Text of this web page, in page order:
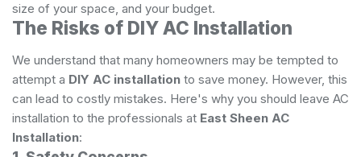
size of your space, and your budget.
The Risks of DIY AC Installation
We understand that many homeowners may be tempted to
attempt a DIY AC installation to save money. However, this
can lead to costly mistakes. Here's why you should leave AC
installation to the professionals at East Sheen AC
Installation: